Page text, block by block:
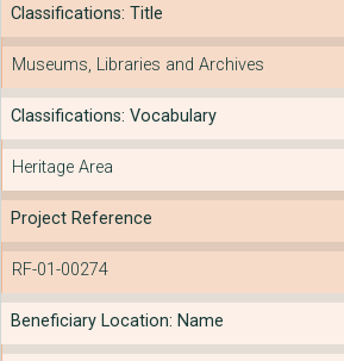
Classifications: Title
Museums, Libraries and Archives
Classifications: Vocabulary
Heritage Area
Project Reference
RF-01-00274
Beneficiary Location: Name